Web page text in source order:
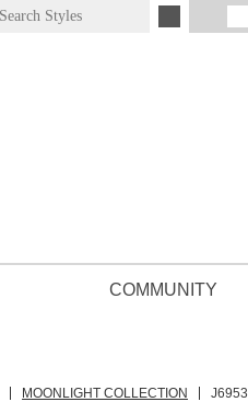
COMMUNITY
MOONLIGHT COLLECTION J6953